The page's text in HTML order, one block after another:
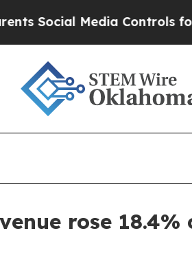
Media Controls for
rose